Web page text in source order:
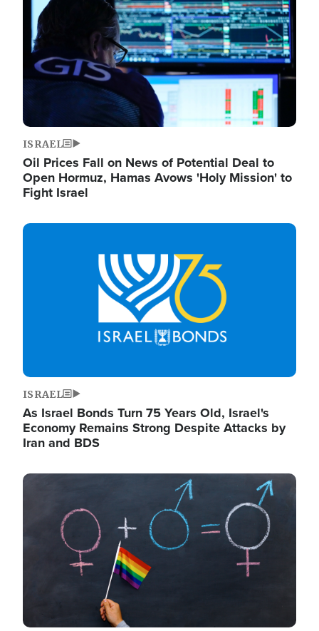
ISRAEL
Oil Prices Fall on News of Potential Deal to
Open Hormuz, Hamas Avows 'Holy Mission' to
Fight Israel
Image
ISRAEL
As Israel Bonds Turn 75 Years Old, Israel's
Economy Remains Strong Despite Attacks by
Iran and BDS
Image